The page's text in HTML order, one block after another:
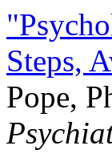
Steps,
Pope,